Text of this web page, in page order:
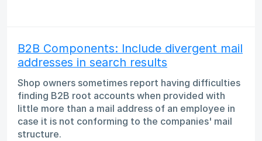
B2B Components: Include divergent mail
addresses in search results
Shop owners sometimes report having difficulties
finding B2B root accounts when provided with
little more than a mail address of an employee in
case it is not conforming to the companies' mail
structure.